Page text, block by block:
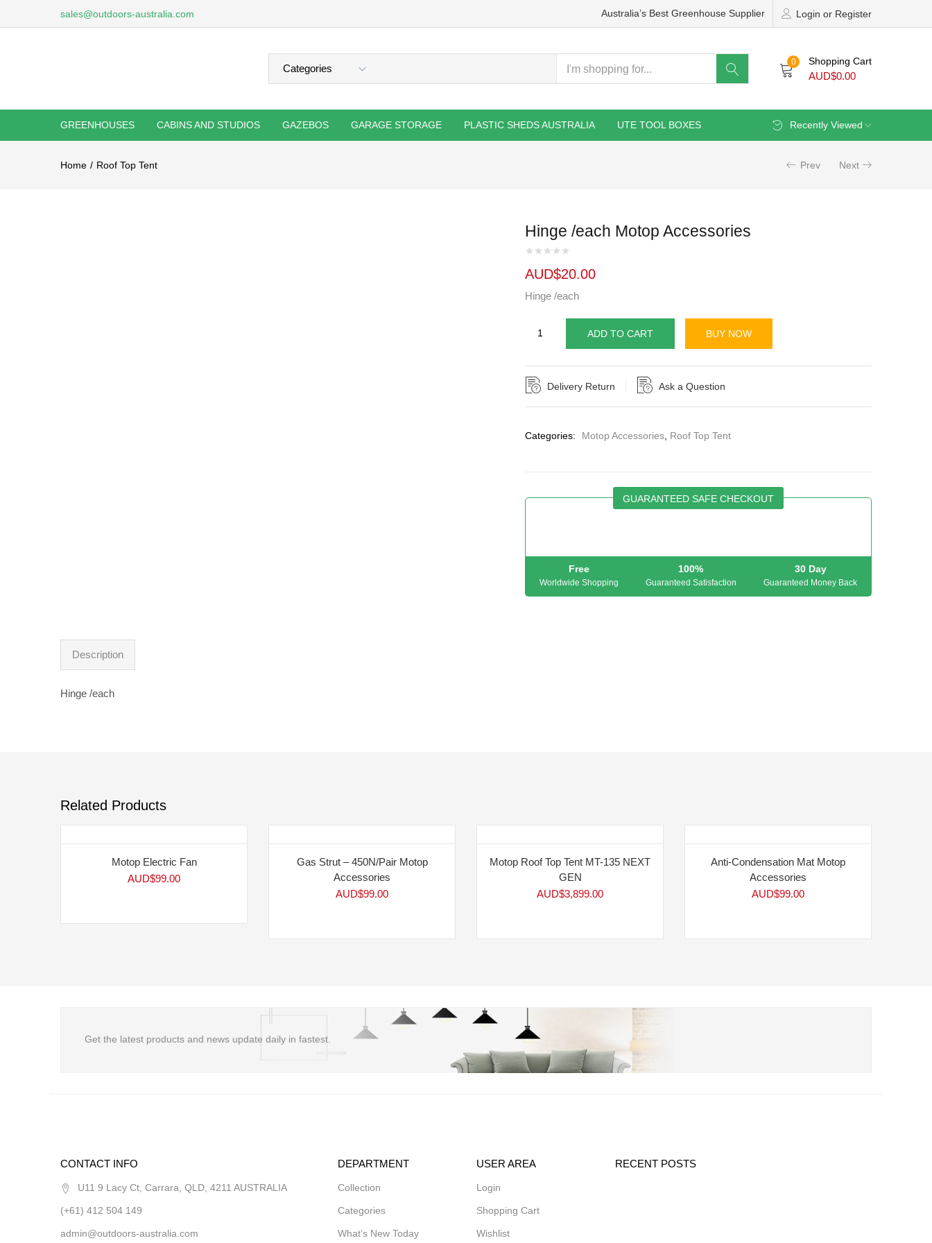
sales@outdoors-australia.com Login or Register
Australia’s Best Greenhouse Supplier
0 Shopping Cart
AUD$0.00
GREENHOUSES CABINS AND STUDIOS GAZEBOS GARAGE STORAGE PLASTIC SHEDS AUSTRALIA UTE TOOL BOXES Recently Viewed
Home Roof Top Tent Prev Next
Hinge /each Motop Accessories
AUD$20.00
Hinge /each
ADD TO CART BUY NOW
Delivery Return Ask a Question
Categories: Motop Accessories Roof Top Tent
GUARANTEED SAFE CHECKOUT
Free
Worldwide Shopping
100%
Guaranteed Satisfaction
30 Day
Guaranteed Money Back
Description
Hinge /each
Related Products
Motop Electric Fan
AUD$99.00
Gas Strut – 450N/Pair Motop
Accessories
AUD$99.00
Motop Roof Top Tent MT-135 NEXT
GEN
AUD$3,899.00
Anti-Condensation Mat Motop
Accessories
AUD$99.00
Get the latest products and news update daily in fastest.
CONTACT INFO
U11 9 Lacy Ct, Carrara, QLD, 4211 AUSTRALIA
(+61) 412 504 149
admin@outdoors-australia.com
DEPARTMENT
Collection
Categories
What’s New Today
USER AREA
Login
Shopping Cart
Wishlist
RECENT POSTS